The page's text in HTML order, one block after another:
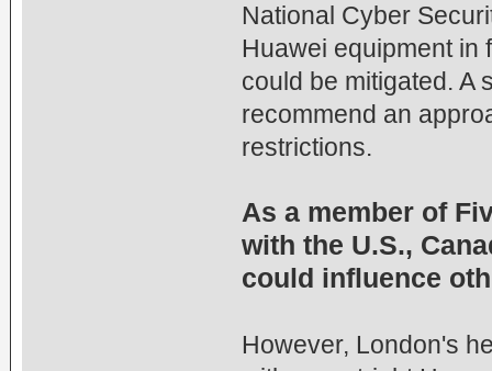
National Cyber
Huawei equipment in
could be mitigated. A
recommend an
restrictions.
As a member of
with the U.S.,
could influence
However, London's